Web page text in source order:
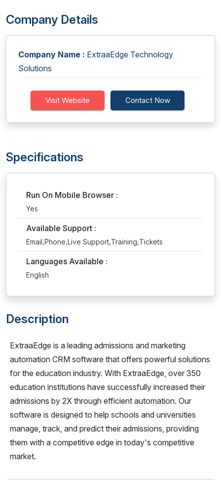
Company Details
Company Name : ExtraaEdge Technology
Solutions
Visit Website Contact Now
Specifications
Run On Mobile Browser :
Yes
Available Support :
Email,Phone,Live Support,Training,Tickets
Languages Available :
English
Description
ExtraaEdge is a leading admissions and marketing
automation CRM software that offers powerful solutions
for the education industry. With ExtraaEdge, over 350
education institutions have successfully increased their
admissions by 2X through efficient automation. Our
software is designed to help schools and universities
manage, track, and predict their admissions, providing
them with a competitive edge in today's competitive
market.